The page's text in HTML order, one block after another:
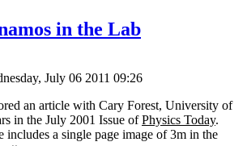
in the Lab
July 06 2011 09:26
an article with Cary Forest, University of
in the July 2001 Issue ofPhysics Today.
includes a single page image of 3m in the